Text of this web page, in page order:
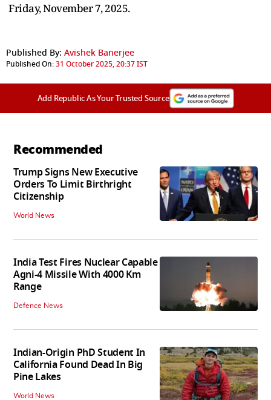
Friday, November 7, 2025.
Published By: Avishek Banerjee
Published On:31 October 2025, 20:37 IST
Add Republic As Your Trusted Source
Recommended
Trump Signs New Executive
Orders To Limit Birthright
Citizenship
World News
India Test Fires Nuclear Capable
Agni-4 Missile With 4000 Km
Range
Defence News
Indian-Origin PhD Student In
California Found Dead In Big
Pine Lakes
World News